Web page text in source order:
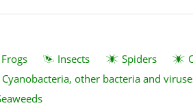
Insects Spiders
Cyanobacteria, other bacteria and